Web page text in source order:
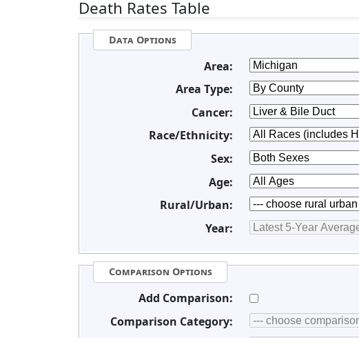
Death Rates Table
Data Options
Area:
Area Type:
Cancer:
Race/Ethnicity:
Sex:
Age:
Rural/Urban:
Year:
Comparison Options
Add Comparison:
Comparison Category: